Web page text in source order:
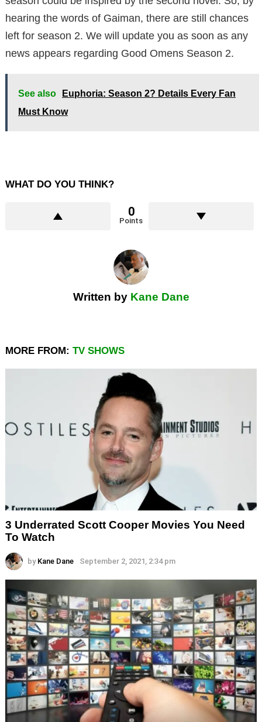
hearing the words of Gaiman, there are still chances
left for season 2. We will update you as soon as any
news appears regarding Good Omens Season 2.
See also
Euphoria: Season 2? Details Every Fan
Must Know
WHAT DO YOU THINK?
0
Points
Written by Kane Dane
MORE FROM: TV SHOWS
3 Underrated Scott Cooper Movies You Need
To Watch
by Kane Dane September 2, 2021, 2:34 pm